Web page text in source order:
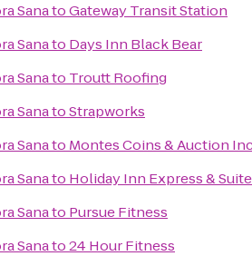
SanatoGateway Transit Station
Sanato Days Inn Black Bear
Sanato Troutt Roofing
SanatoStrapworks
Sanato Montes Coins & Auction
Sanato Holiday Inn Express &
Sanato Pursue Fitness
Sanato24 Hour Fitness